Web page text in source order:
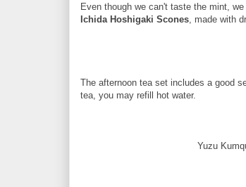
Even though we can't taste the mint,
Ichida Hoshigaki Scones , made with
The afternoon tea set includes a good
tea, you may refill hot water.
Yuzu